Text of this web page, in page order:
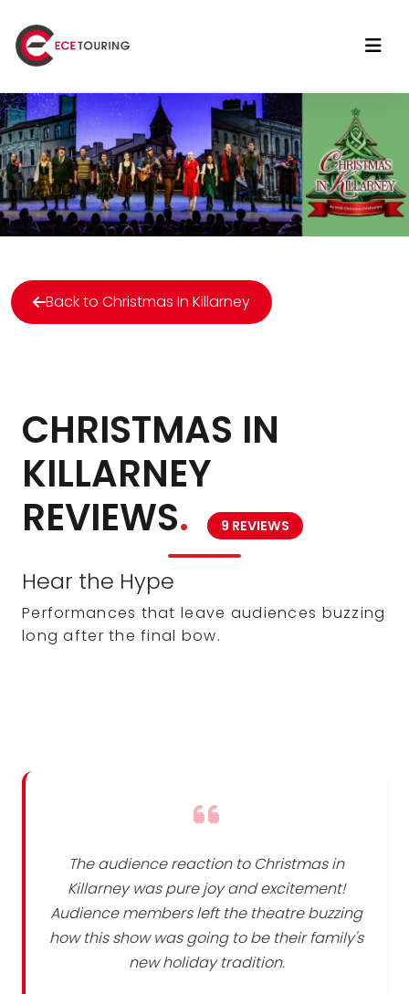
Back to Christmas In Killarney
CHRISTMAS IN
KILLARNEY
REVIEWS. 9 REVIEWS
Hear the Hype
Performances that leave audiences buzzing
long after the final bow.
The audience reaction to Christmas in
Killarney was pure joy and excitement!
Audience members left the theatre buzzing
how this show was going to be their family's
new holiday tradition.